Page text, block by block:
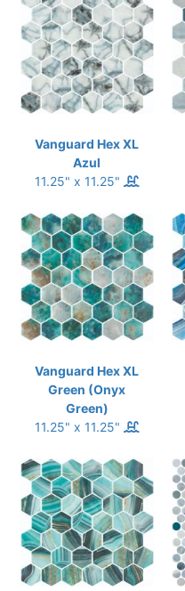
Vanguard Hex XL
Azul
11.25" x 11.25"
Vanguard Hex XL
Green (Onyx
Green)
11.25" x 11.25"